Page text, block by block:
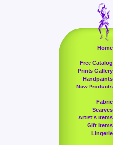
Home
Free Catalog
Prints Gallery
Handpaints
New Products
Fabric
Scarves
Artist's Items
Gift Items
Lingerie